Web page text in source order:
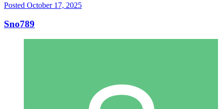
Posted October 17, 2025
Sno789